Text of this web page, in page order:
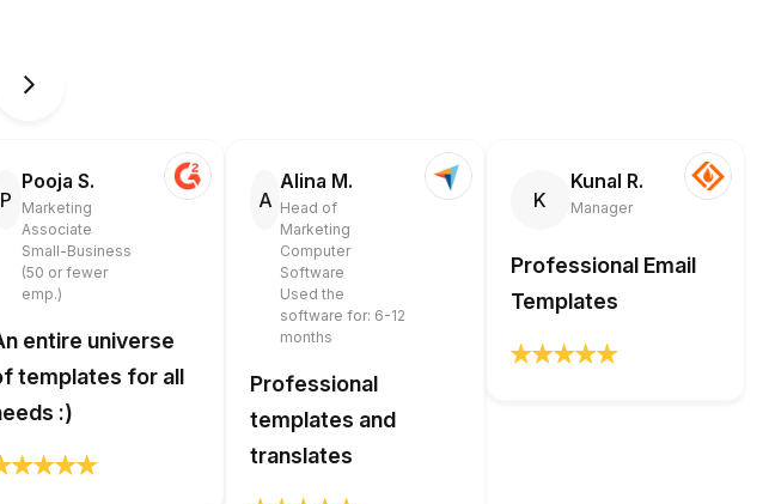
P
Pooja S.
Marketing
Associate
Small-Business
(50 or fewer
emp.)
entire universe
templates for all
:)
A
Alina M.
Head of
Marketing
Computer
Software
Used the
software for: 6-12
months
Professional
templates and
translates
K
Kunal R.
Manager
Professional Email
Templates